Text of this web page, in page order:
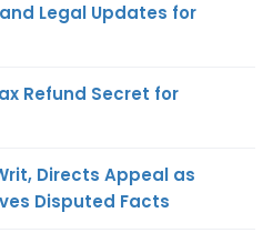
Legal Updates for
Refund Secret for
Directs Appeal as
Disputed Facts